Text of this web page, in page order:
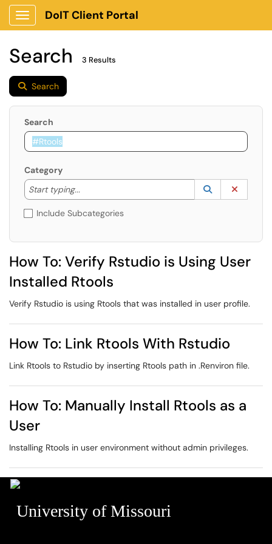
Show Applications Menu
DoIT Client Portal
Search 3 Results
Search
Search
Category
Start typing...
Start typing to lookup. Use the UP and DOWN
Lookup
(opens in a
Include Subcategories
How To: Verify Rstudio is Using User
Installed Rtools
Verify Rstudio is using Rtools that was installed in user profile.
How To: Link Rtools With Rstudio
Link Rtools to Rstudio by inserting Rtools path in .Renviron file.
How To: Manually Install Rtools as a
User
Installing Rtools in user environment without admin privileges.
University of Missouri